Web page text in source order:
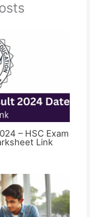
– HSC Exam
Link